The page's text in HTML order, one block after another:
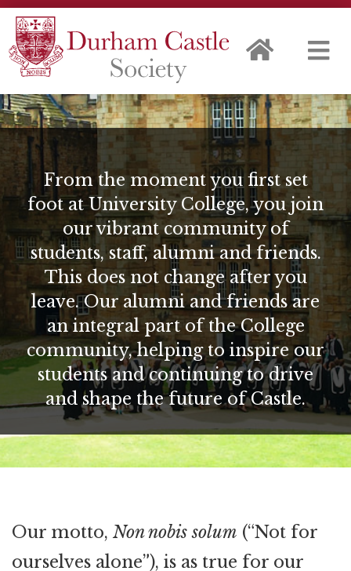
From the moment you first set
foot at University College, you join
our vibrant community of
students, staff, alumni and friends.
This does not change after you
leave. Our alumni and friends are
an integral part of the College
community, helping to inspire our
students and continuing to drive
and shape the future of Castle.
Our motto, Non nobis solum (“Not for
ourselves alone”), is as true for our